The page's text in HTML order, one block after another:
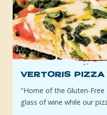
Vertoris Pizza
"Home of the Gluten-Free
glass of wine while our